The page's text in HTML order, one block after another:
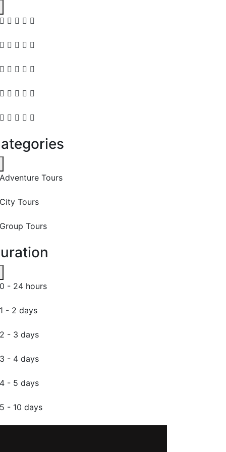
Adventure Tours
City Tours
Group Tours
0 - 24 hours
1 - 2 days
2 - 3 days
3 - 4 days
4 - 5 days
5 - 10 days